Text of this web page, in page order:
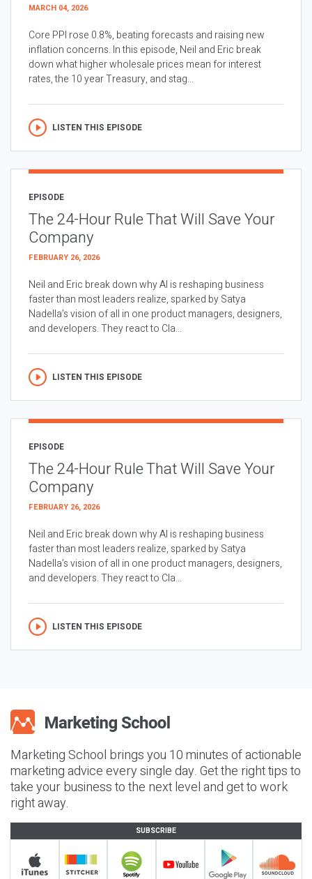
MARCH 04, 2026
Core PPI rose 0.8%, beating forecasts and raising new
inflation concerns. In this episode, Neil and Eric break
down what higher wholesale prices mean for interest
rates, the 10 year Treasury, and stag...
LISTEN THIS EPISODE
EPISODE
The 24-Hour Rule That Will Save Your
Company
FEBRUARY 26, 2026
Neil and Eric break down why AI is reshaping business
faster than most leaders realize, sparked by Satya
Nadella’s vision of all in one product managers, designers,
and developers. They react to Cla...
LISTEN THIS EPISODE
EPISODE
The 24-Hour Rule That Will Save Your
Company
FEBRUARY 26, 2026
Neil and Eric break down why AI is reshaping business
faster than most leaders realize, sparked by Satya
Nadella’s vision of all in one product managers, designers,
and developers. They react to Cla...
LISTEN THIS EPISODE
Marketing School brings you 10 minutes of actionable
marketing advice every single day. Get the right tips to
take your business to the next level and get to work
right away.
SUBSCRIBE